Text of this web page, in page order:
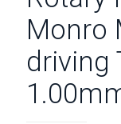
Monro
driving